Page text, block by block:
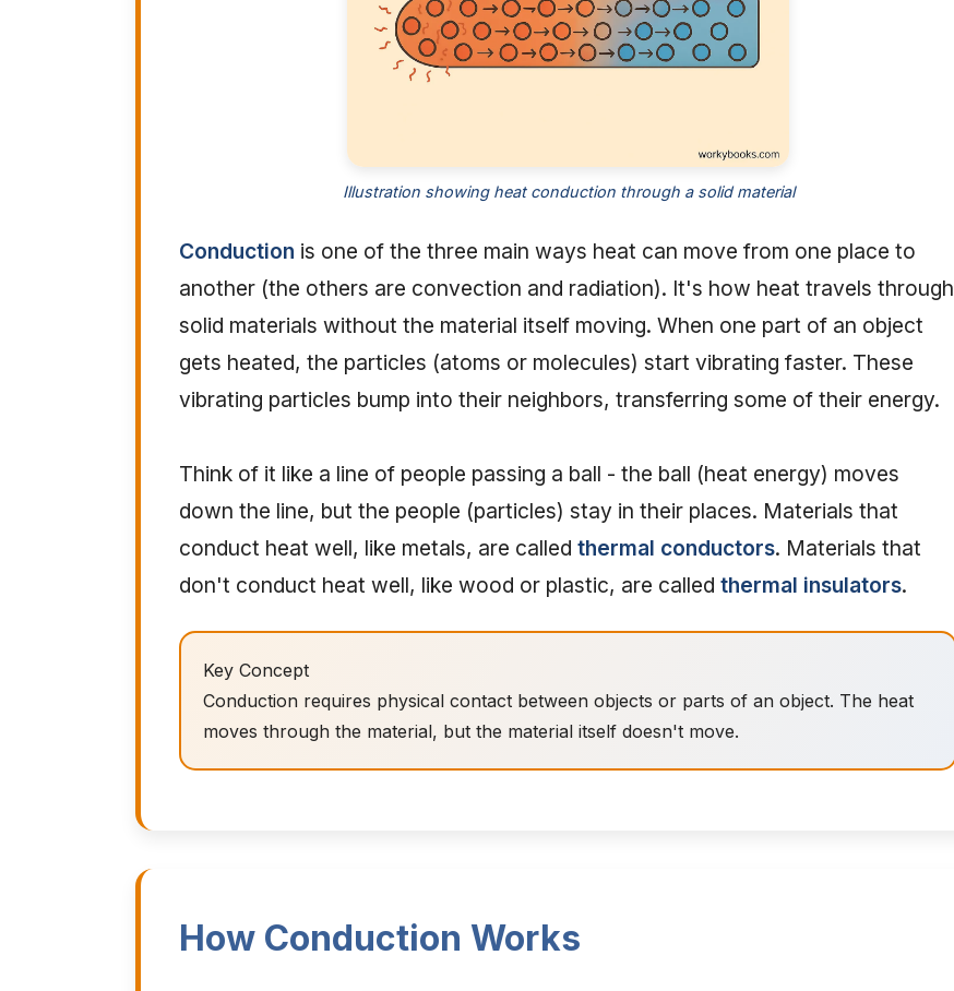
Illustration showing heat conduction through a solid material
Conduction is one of the three main ways heat can move from one place to
another (the others are convection and radiation). It's how heat travels through
solid materials without the material itself moving. When one part of an object
gets heated, the particles (atoms or molecules) start vibrating faster. These
vibrating particles bump into their neighbors, transferring some of their energy.
Think of it like a line of people passing a ball - the ball (heat energy) moves
down the line, but the people (particles) stay in their places. Materials that
conduct heat well, like metals, are called thermal conductors. Materials that
don't conduct heat well, like wood or plastic, are called thermal insulators.
Key Concept
Conduction requires physical contact between objects or parts of an object. The heat
moves through the material, but the material itself doesn't move.
How Conduction Works